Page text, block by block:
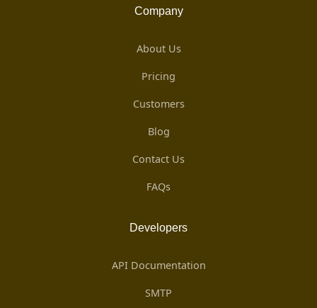
Company
About Us
Pricing
Customers
Blog
Contact Us
FAQs
Developers
API Documentation
SMTP